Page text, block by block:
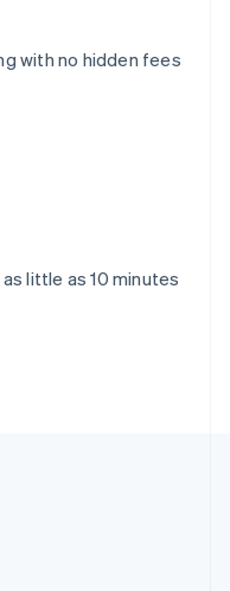
with no hidden fees
little as 10 minutes